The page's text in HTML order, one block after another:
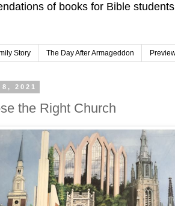
of books for Bible
Story The Day After Armageddon
2021
the Right Church